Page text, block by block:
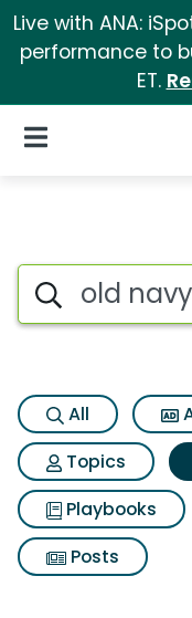
Live with ANA:
performance to
ET.
Open Navigation
Page
Search iSpot
All
Topics
Playbooks
Posts